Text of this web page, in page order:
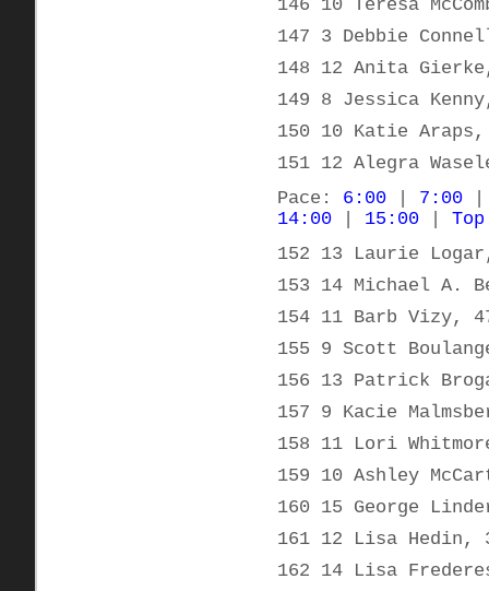
146 10 Teresa
147 3 Debbie
148 12 Anita
149 8 Jessica
150 10 Katie
151 12 Alegra
Pace: 6:00 7:00
14:00
15:00
Top
152 13 Laurie
153 14 Michael A.
154 11 Barb Vizy,
155 9 Scott
156 13 Patrick
157 9 Kacie
158 11 Lori
159 10 Ashley
160 15 George
161 12 Lisa Hedin,
162 14 Lisa